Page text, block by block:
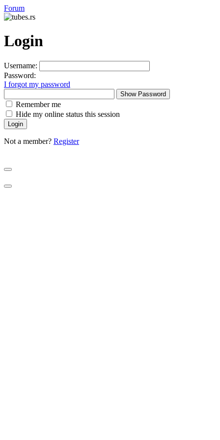
Forum
Login
Username:
Password:
I forgot my password
Show Password
Remember me
Hide my online status this session
Not a member? Register